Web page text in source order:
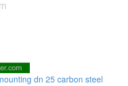
dn 25 carbon steel